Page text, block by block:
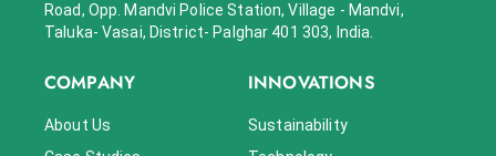
Road, Opp. Mandvi Police Station, Village - Mandvi,
Taluka- Vasai, District- Palghar 401 303, India.
COMPANY
About Us
INNOVATIONS
Sustainability